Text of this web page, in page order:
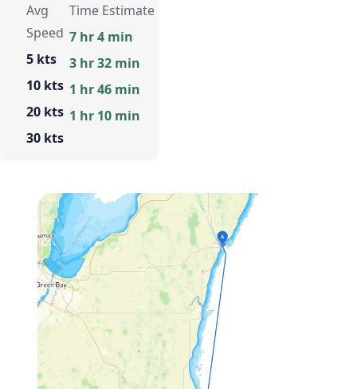
Avg
Speed
5 kts
10 kts
20 kts
30 kts
Time Estimate
7 hr 4 min
3 hr 32 min
1 hr 46 min
1 hr 10 min